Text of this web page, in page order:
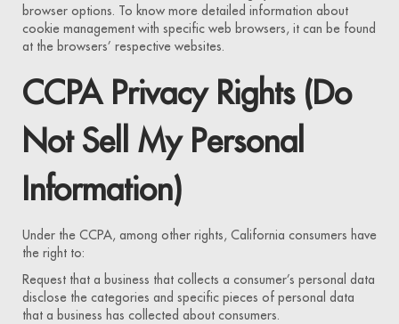
browser options. To know more detailed information about
cookie management with specific web browsers, it can be found
at the browsers’ respective websites.
CCPA Privacy Rights (Do
Not Sell My Personal
Information)
Under the CCPA, among other rights, California consumers have
the right to:
Request that a business that collects a consumer’s personal data
disclose the categories and specific pieces of personal data
that a business has collected about consumers.